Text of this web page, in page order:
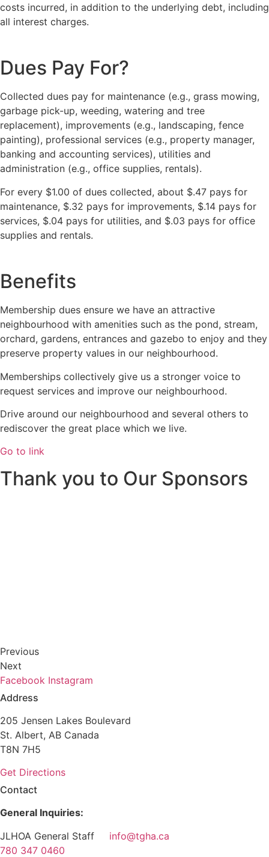
costs incurred, in addition to the underlying debt, including
all interest charges.
Dues Pay For?
Collected dues pay for maintenance (e.g., grass mowing,
garbage pick-up, weeding, watering and tree
replacement), improvements (e.g., landscaping, fence
painting), professional services (e.g., property manager,
banking and accounting services), utilities and
administration (e.g., office supplies, rentals).
For every $1.00 of dues collected, about $.47 pays for
maintenance, $.32 pays for improvements, $.14 pays for
services, $.04 pays for utilities, and $.03 pays for office
supplies and rentals.
Benefits
Membership dues ensure we have an attractive
neighbourhood with amenities such as the pond, stream,
orchard, gardens, entrances and gazebo to enjoy and they
preserve property values in our neighbourhood.
Memberships collectively give us a stronger voice to
request services and improve our neighbourhood.
Drive around our neighbourhood and several others to
rediscover the great place which we live.
Go to link
Thank you to Our Sponsors
Previous
Next
Facebook Instagram
Address
205 Jensen Lakes Boulevard
St. Albert, AB Canada
T8N 7H5
Get Directions
Contact
General Inquiries:
JLHOA General Staff info@tgha.ca
780 347 0460